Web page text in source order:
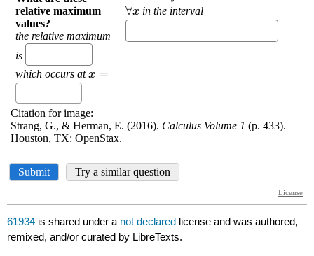
61934 is shared under a not declared license and was authored,
remixed, and/or curated by LibreTexts.